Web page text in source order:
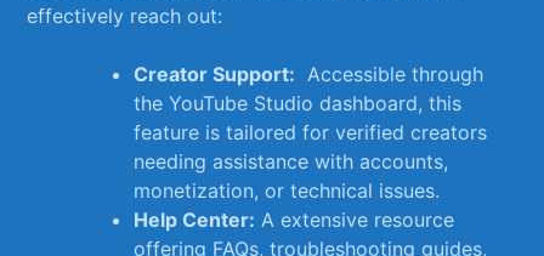
effectively reach⁢ out:
Creator Support: ‍ Accessible through
⁢the YouTube⁤ Studio dashboard, this​
feature⁣ is tailored for verified creators
needing ⁤assistance with accounts,
monetization, or technical ‌issues.
Help ​Center: A extensive resource
offering ‍FAQs, ⁤troubleshooting ⁣guides,